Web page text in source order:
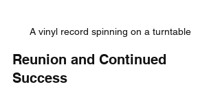
A vinyl record spinning on a turntable
Reunion and Continued
Success